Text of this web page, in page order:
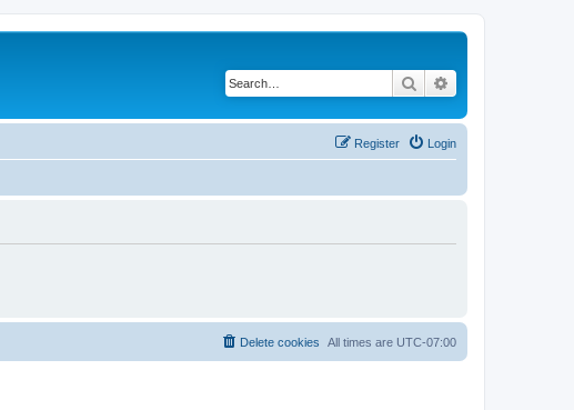
Search
Login
Register
All times are UTC-07:00
Delete cookies